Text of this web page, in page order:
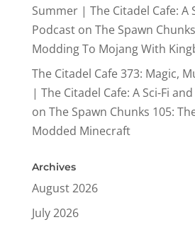
Summer | The Citadel Cafe: A
Podcaston The Spawn
Modding To Mojang With
The Citadel Cafe 373: Magic,
| The Citadel Cafe: A Sci-Fi
on The Spawn Chunks 105:
Modded Minecraft
Archives
August 2026
July 2026